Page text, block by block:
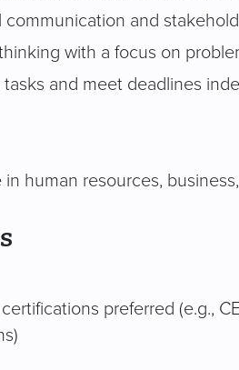
communication and
with a focus on
and meet deadlines
in human resources,
preferred (e.g.,